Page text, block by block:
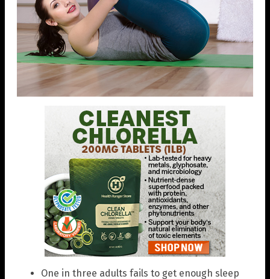
One in three adults fails to get enough sleep